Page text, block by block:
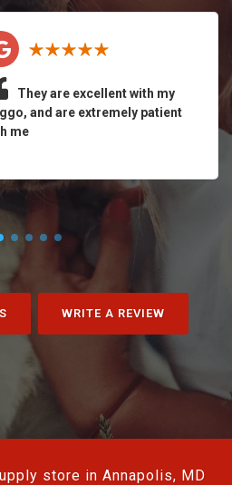
They are excellent with my
and are extremely patient
me
WRITE A REVIEW
store in Annapolis, MD